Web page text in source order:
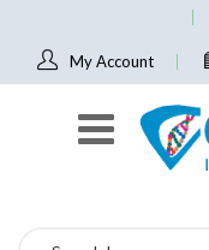
My Account
Search